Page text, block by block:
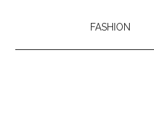
FASHION